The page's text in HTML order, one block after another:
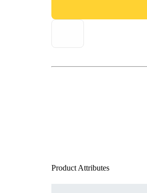
Product Attributes